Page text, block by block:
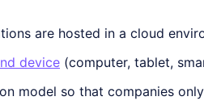
are hosted in a cloud
device (computer, tablet,
model so that companies